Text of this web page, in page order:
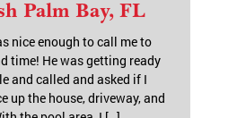
and Light
Palm Bay, FL